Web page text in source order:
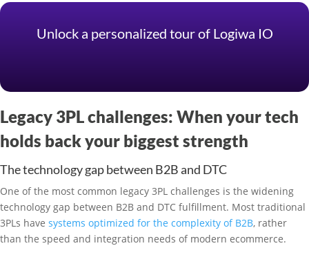
Unlock a personalized tour of Logiwa IO
Legacy 3PL challenges: When your tech
holds back your biggest strength
The technology gap between B2B and DTC
One of the most common legacy 3PL challenges is the widening
technology gap between B2B and DTC fulfillment. Most traditional
3PLs have systems optimized for the complexity of B2B, rather
than the speed and integration needs of modern ecommerce.